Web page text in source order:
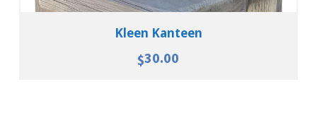
Kleen Kanteen
$30.00